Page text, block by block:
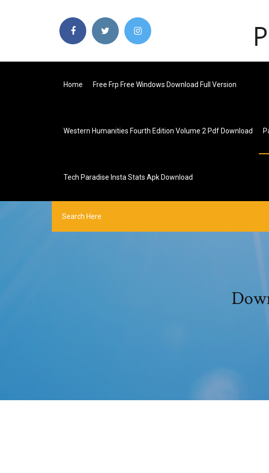
Home Free Frp Free Windows Download Full Version
Western Humanities Fourth Edition Volume 2 Pdf Download
Tech Paradise Insta Stats Apk Download